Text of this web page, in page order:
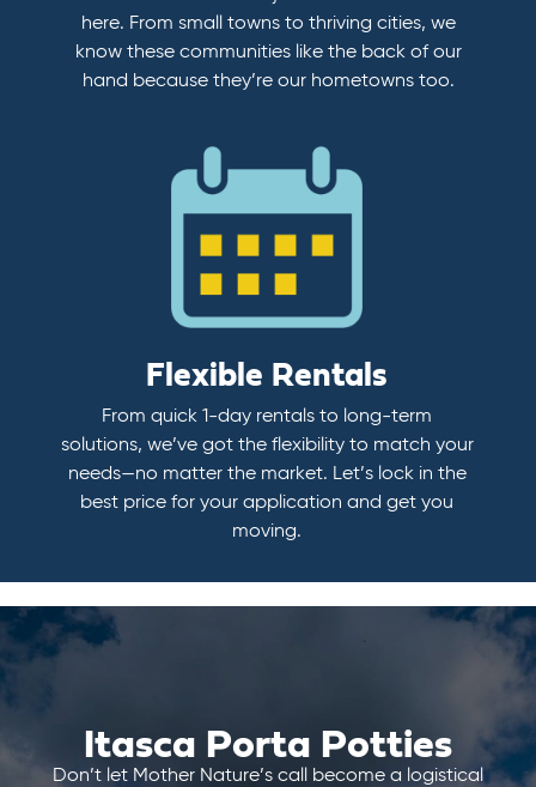
here. From small towns to thriving cities, we
know these communities like the back of our
hand because they’re our hometowns too.
Flexible Rentals
From quick 1-day rentals to long-term
solutions, we’ve got the flexibility to match your
needs—no matter the market. Let’s lock in the
best price for your application and get you
moving.
Itasca Porta Potties
Don’t let Mother Nature’s call become a logistical